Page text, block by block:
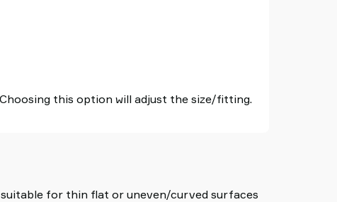
this option will adjust the size/fitting.
for thin flat or uneven/curved surfaces